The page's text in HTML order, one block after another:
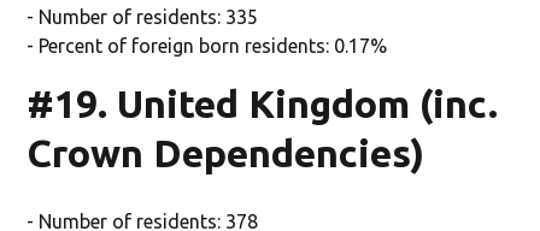
- Number of residents: 335
- Percent of foreign born residents: 0.17%
#19. United Kingdom (inc.
Crown Dependencies)
- Number of residents: 378